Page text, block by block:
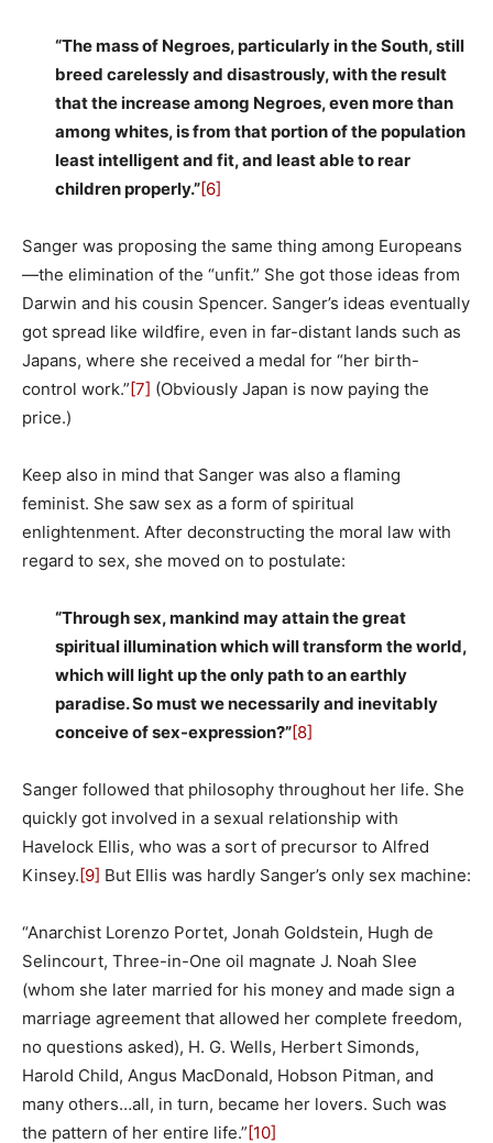
“The mass of Negroes, particularly in the South, still
breed carelessly and disastrously, with the result
that the increase among Negroes, even more than
among whites, is from that portion of the population
least intelligent and fit, and least able to rear
children properly.”[6]
Sanger was proposing the same thing among Europeans
—the elimination of the “unfit.” She got those ideas from
Darwin and his cousin Spencer. Sanger’s ideas eventually
got spread like wildfire, even in far-distant lands such as
Japans, where she received a medal for “her birth-
control work.”[7] (Obviously Japan is now paying the
price.)
Keep also in mind that Sanger was also a flaming
feminist. She saw sex as a form of spiritual
enlightenment. After deconstructing the moral law with
regard to sex, she moved on to postulate:
“Through sex, mankind may attain the great
spiritual illumination which will transform the world,
which will light up the only path to an earthly
paradise. So must we necessarily and inevitably
conceive of sex-expression?”[8]
Sanger followed that philosophy throughout her life. She
quickly got involved in a sexual relationship with
Havelock Ellis, who was a sort of precursor to Alfred
Kinsey.[9] But Ellis was hardly Sanger’s only sex machine:
“Anarchist Lorenzo Portet, Jonah Goldstein, Hugh de
Selincourt, Three-in-One oil magnate J. Noah Slee
(whom she later married for his money and made sign a
marriage agreement that allowed her complete freedom,
no questions asked), H. G. Wells, Herbert Simonds,
Harold Child, Angus MacDonald, Hobson Pitman, and
many others…all, in turn, became her lovers. Such was
the pattern of her entire life.”[10]